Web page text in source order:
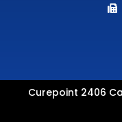

Curepoint 2406